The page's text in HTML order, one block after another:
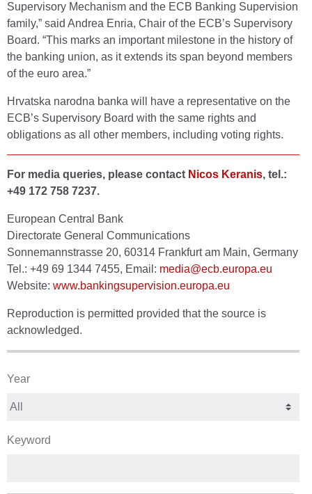
Supervisory Mechanism and the ECB Banking Supervision
family,” said Andrea Enria, Chair of the ECB’s Supervisory
Board. “This marks an important milestone in the history of
the banking union, as it extends its span beyond members
of the euro area.”
Hrvatska narodna banka will have a representative on the
ECB’s Supervisory Board with the same rights and
obligations as all other members, including voting rights.
For media queries, please contact Nicos Keranis, tel.:
+49 172 758 7237.
European Central Bank
Directorate General Communications
Sonnemannstrasse 20, 60314 Frankfurt am Main, Germany
Tel.: +49 69 1344 7455, Email: media@ecb.europa.eu
Website: www.bankingsupervision.europa.eu
Reproduction is permitted provided that the source is
acknowledged.
Year
Keyword